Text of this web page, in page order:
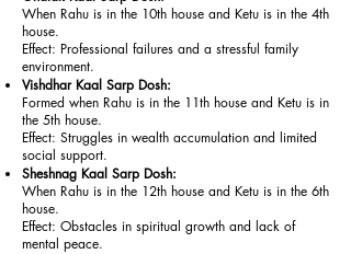
When Rahu is in the 10th house and Ketu is in the 4th
house.
Effect: Professional failures and a stressful family
environment.
Vishdhar Kaal Sarp Dosh:
Formed when Rahu is in the 11th house and Ketu is in
the 5th house.
Effect: Struggles in wealth accumulation and limited
social support.
Sheshnag Kaal Sarp Dosh:
When Rahu is in the 12th house and Ketu is in the 6th
house.
Effect: Obstacles in spiritual growth and lack of
mental peace.